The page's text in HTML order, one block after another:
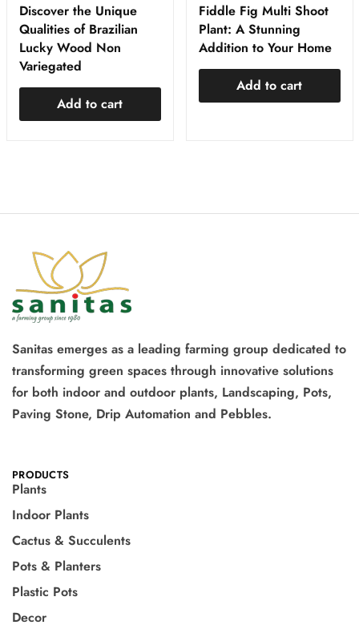
Discover the Unique
Qualities of Brazilian
Lucky Wood Non
Variegated
Add to cart
Fiddle Fig Multi Shoot
Plant: A Stunning
Addition to Your Home
Add to cart
Sanitas emerges as a leading farming group dedicated to
transforming green spaces through innovative solutions
for both indoor and outdoor plants, Landscaping, Pots,
Paving Stone, Drip Automation and Pebbles.
PRODUCTS
Plants
Indoor Plants
Cactus & Succulents
Pots & Planters
Plastic Pots
Decor